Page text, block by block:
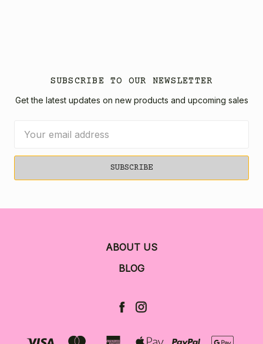
SUBSCRIBE TO OUR NEWSLETTER
Get the latest updates on new products and upcoming sales
Address
ABOUT US
BLOG